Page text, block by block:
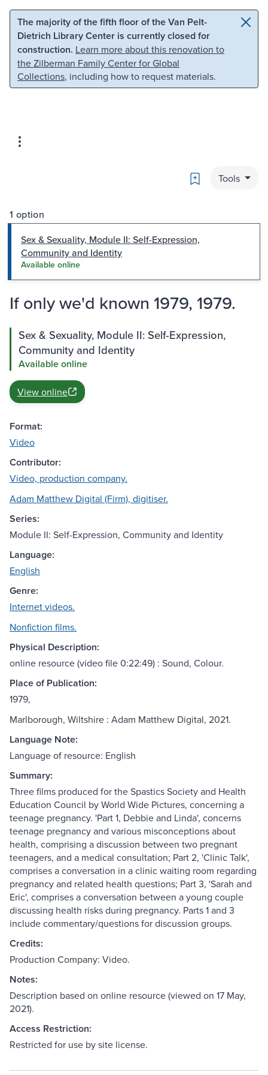
Skip to main content Skip to search
The majority of the fifth floor of the Van Pelt-
Dietrich Library Center is currently closed for
construction. Learn more about this renovation to
the Zilberman Family Center for Global
Collections, including how to request materials.
Bookmark
Tools
1 option
Sex & Sexuality, Module II: Self-Expression,
Community and Identity
Available online
If only we'd known 1979, 1979.
Sex & Sexuality, Module II: Self-Expression,
Community and Identity
Available online
View online
Format:
Video
Contributor:
Video, production company.
Adam Matthew Digital (Firm), digitiser.
Series:
Module II: Self-Expression, Community and Identity
Language:
English
Genre:
Internet videos.
Nonfiction films.
Physical Description:
online resource (video file 0:22:49) : Sound, Colour.
Place of Publication:
1979,
Marlborough, Wiltshire : Adam Matthew Digital, 2021.
Language Note:
Language of resource: English
Summary:
Three films produced for the Spastics Society and Health
Education Council by World Wide Pictures, concerning a
teenage pregnancy. 'Part 1, Debbie and Linda', concerns
teenage pregnancy and various misconceptions about
health, comprising a discussion between two pregnant
teenagers, and a medical consultation; Part 2, 'Clinic Talk',
comprises a conversation in a clinic waiting room regarding
pregnancy and related health questions; Part 3, 'Sarah and
Eric', comprises a conversation between a young couple
discussing health risks during pregnancy. Parts 1 and 3
include commentary/questions for discussion groups.
Credits:
Production Company: Video.
Notes:
Description based on online resource (viewed on 17 May,
2021).
Access Restriction:
Restricted for use by site license.